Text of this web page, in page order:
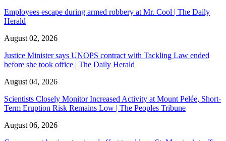
Employees escape during armed robbery at Mr. Cool | The Daily
Herald
August 02, 2026
Justice Minister says UNOPS contract with Tackling Law ended
before she took office | The Daily Herald
August 04, 2026
Scientists Closely Monitor Increased Activity at Mount Pelée, Short-
Term Eruption Risk Remains Low | The Peoples Tribune
August 06, 2026